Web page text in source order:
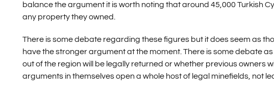
balance the argument it is worth noting that around 45,000 Turkish
any property they owned.
There is some debate regarding these figures but it does seem as
have the stronger argument at the moment. There is some debate
out of the region will be legally returned or whether previous owners
arguments in themselves open a whole host of legal minefields, not